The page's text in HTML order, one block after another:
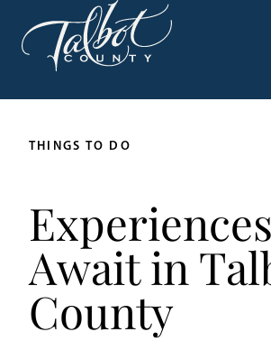
THINGS TO DO
Experiences
Await in
County